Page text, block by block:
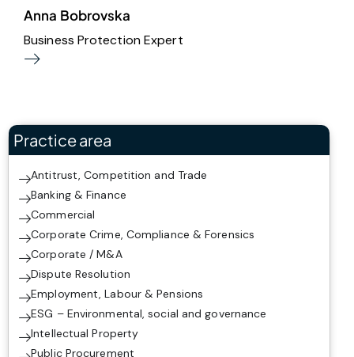
Anna Bobrovska
Business Protection Expert
Practice area
Antitrust, Competition and Trade
Banking & Finance
Commercial
Corporate Crime, Compliance & Forensics
Corporate / M&A
Dispute Resolution
Employment, Labour & Pensions
ESG – Environmental, social and governance
Intellectual Property
Public Procurement